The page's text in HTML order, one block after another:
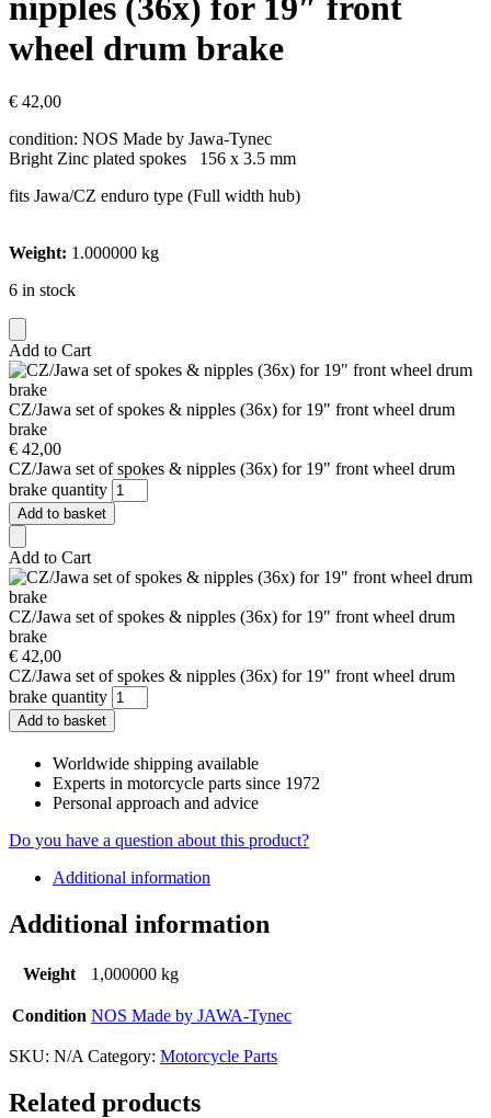
wheel drum brake
€ 42,00
condition: NOS Made by Jawa-Tynec
Bright ​Zinc plated spokes 156 x 3.5 mm
fits Jawa/CZ enduro type (Full width hub)
Weight: 1.000000 kg
6 in stock
Add to Cart
CZ/Jawa set of spokes & nipples (36x) for 19" front wheel drum
brake
€ 42,00
CZ/Jawa set of spokes & nipples (36x) for 19" front wheel drum
brake quantity
Add to basket
Add to Cart
CZ/Jawa set of spokes & nipples (36x) for 19" front wheel drum
brake
€ 42,00
CZ/Jawa set of spokes & nipples (36x) for 19" front wheel drum
brake quantity
Add to basket
Worldwide shipping available
Experts in motorcycle parts since 1972
Personal approach and advice
Do you have a question about this product?
Additional information
Additional information
Weight 1,000000 kg
Condition NOS Made by JAWA-Tynec
SKU: N/A Category: Motorcycle Parts
Related products